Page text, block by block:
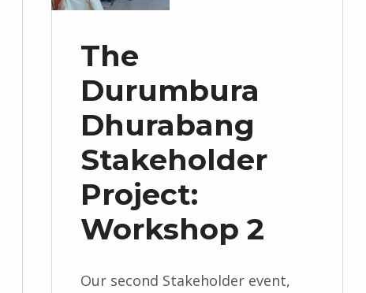
The
Durumbura
Dhurabang
Stakeholder
Project:
Workshop 2
Our second Stakeholder event,